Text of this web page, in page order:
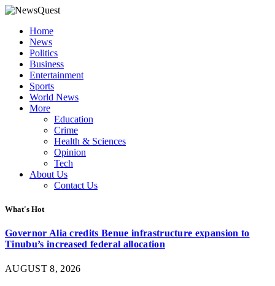
Home
News
Politics
Business
Entertainment
Sports
World News
More
Education
Crime
Health & Sciences
Opinion
Tech
About Us
Contact Us
What's Hot
Governor Alia credits Benue infrastructure expansion to
Tinubu’s increased federal allocation
AUGUST 8, 2026